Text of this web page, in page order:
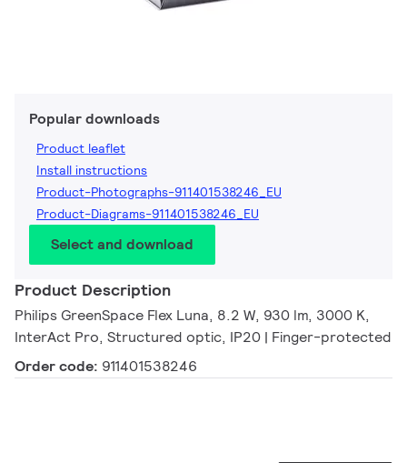
Popular downloads
Product leaflet
Install instructions
Product-Photographs-911401538246_EU
Product-Diagrams-911401538246_EU
Select and download
Product Description
Philips GreenSpace Flex Luna, 8.2 W, 930 lm, 3000 K,
InterAct Pro, Structured optic, IP20 | Finger-protected
Order code: 911401538246